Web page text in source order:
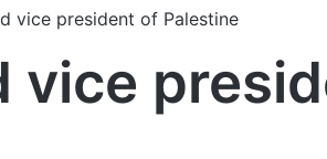
vice president of Palestine
vice